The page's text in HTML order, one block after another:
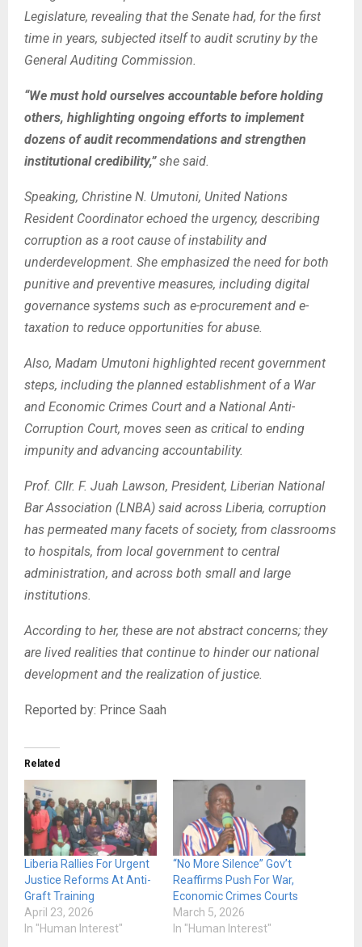
Legislature, revealing that the Senate had, for the first
time in years, subjected itself to audit scrutiny by the
General Auditing Commission.
“We must hold ourselves accountable before holding
others, highlighting ongoing efforts to implement
dozens of audit recommendations and strengthen
institutional credibility,”she said.
Speaking, Christine N. Umutoni, United Nations
Resident Coordinator echoed the urgency, describing
corruption as a root cause of instability and
underdevelopment. She emphasized the need for both
punitive and preventive measures, including digital
governance systems such as e-procurement and e-
taxation to reduce opportunities for abuse.
Also, Madam Umutoni highlighted recent government
steps, including the planned establishment of a War
and Economic Crimes Court and a National Anti-
Corruption Court, moves seen as critical to ending
impunity and advancing accountability.
Prof. Cllr. F. Juah Lawson, President, Liberian National
Bar Association (LNBA) said across Liberia, corruption
has permeated many facets of society, from classrooms
to hospitals, from local government to central
administration, and across both small and large
institutions.
According to her, these are not abstract concerns; they
are lived realities that continue to hinder our national
development and the realization of justice.
Reported by: Prince Saah
Related
Liberia Rallies For Urgent
Justice Reforms At Anti-
Graft Training
April 23, 2026
In "Human Interest"
“No More Silence” Gov’t
Reaffirms Push For War,
Economic Crimes Courts
March 5, 2026
In "Human Interest"